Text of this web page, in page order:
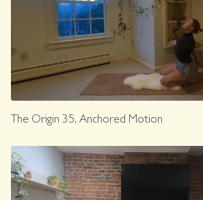
The Origin 35, Anchored Motion